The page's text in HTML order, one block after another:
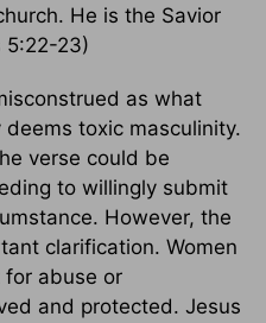
He is the Savior
5:22-23)
as what
toxic masculinity.
verse could be
to willingly submit
However, the
clarification. Women
abuse or
and protected. Jesus